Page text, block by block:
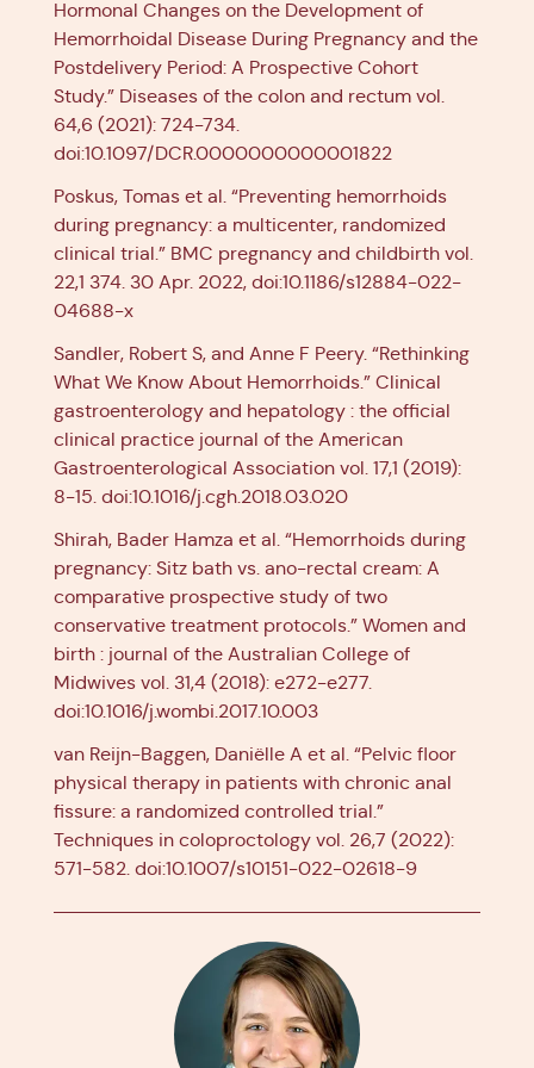
Hormonal Changes on the Development of
Hemorrhoidal Disease During Pregnancy and the
Postdelivery Period: A Prospective Cohort
Study.” Diseases of the colon and rectum vol.
64,6 (2021): 724-734.
doi:10.1097/DCR.0000000000001822
Poskus, Tomas et al. “Preventing hemorrhoids
during pregnancy: a multicenter, randomized
clinical trial.” BMC pregnancy and childbirth vol.
22,1 374. 30 Apr. 2022, doi:10.1186/s12884-022-
04688-x
Sandler, Robert S, and Anne F Peery. “Rethinking
What We Know About Hemorrhoids.” Clinical
gastroenterology and hepatology : the official
clinical practice journal of the American
Gastroenterological Association vol. 17,1 (2019):
8-15. doi:10.1016/j.cgh.2018.03.020
Shirah, Bader Hamza et al. “Hemorrhoids during
pregnancy: Sitz bath vs. ano-rectal cream: A
comparative prospective study of two
conservative treatment protocols.” Women and
birth : journal of the Australian College of
Midwives vol. 31,4 (2018): e272-e277.
doi:10.1016/j.wombi.2017.10.003
van Reijn-Baggen, Daniëlle A et al. “Pelvic floor
physical therapy in patients with chronic anal
fissure: a randomized controlled trial.”
Techniques in coloproctology vol. 26,7 (2022):
571-582. doi:10.1007/s10151-022-02618-9